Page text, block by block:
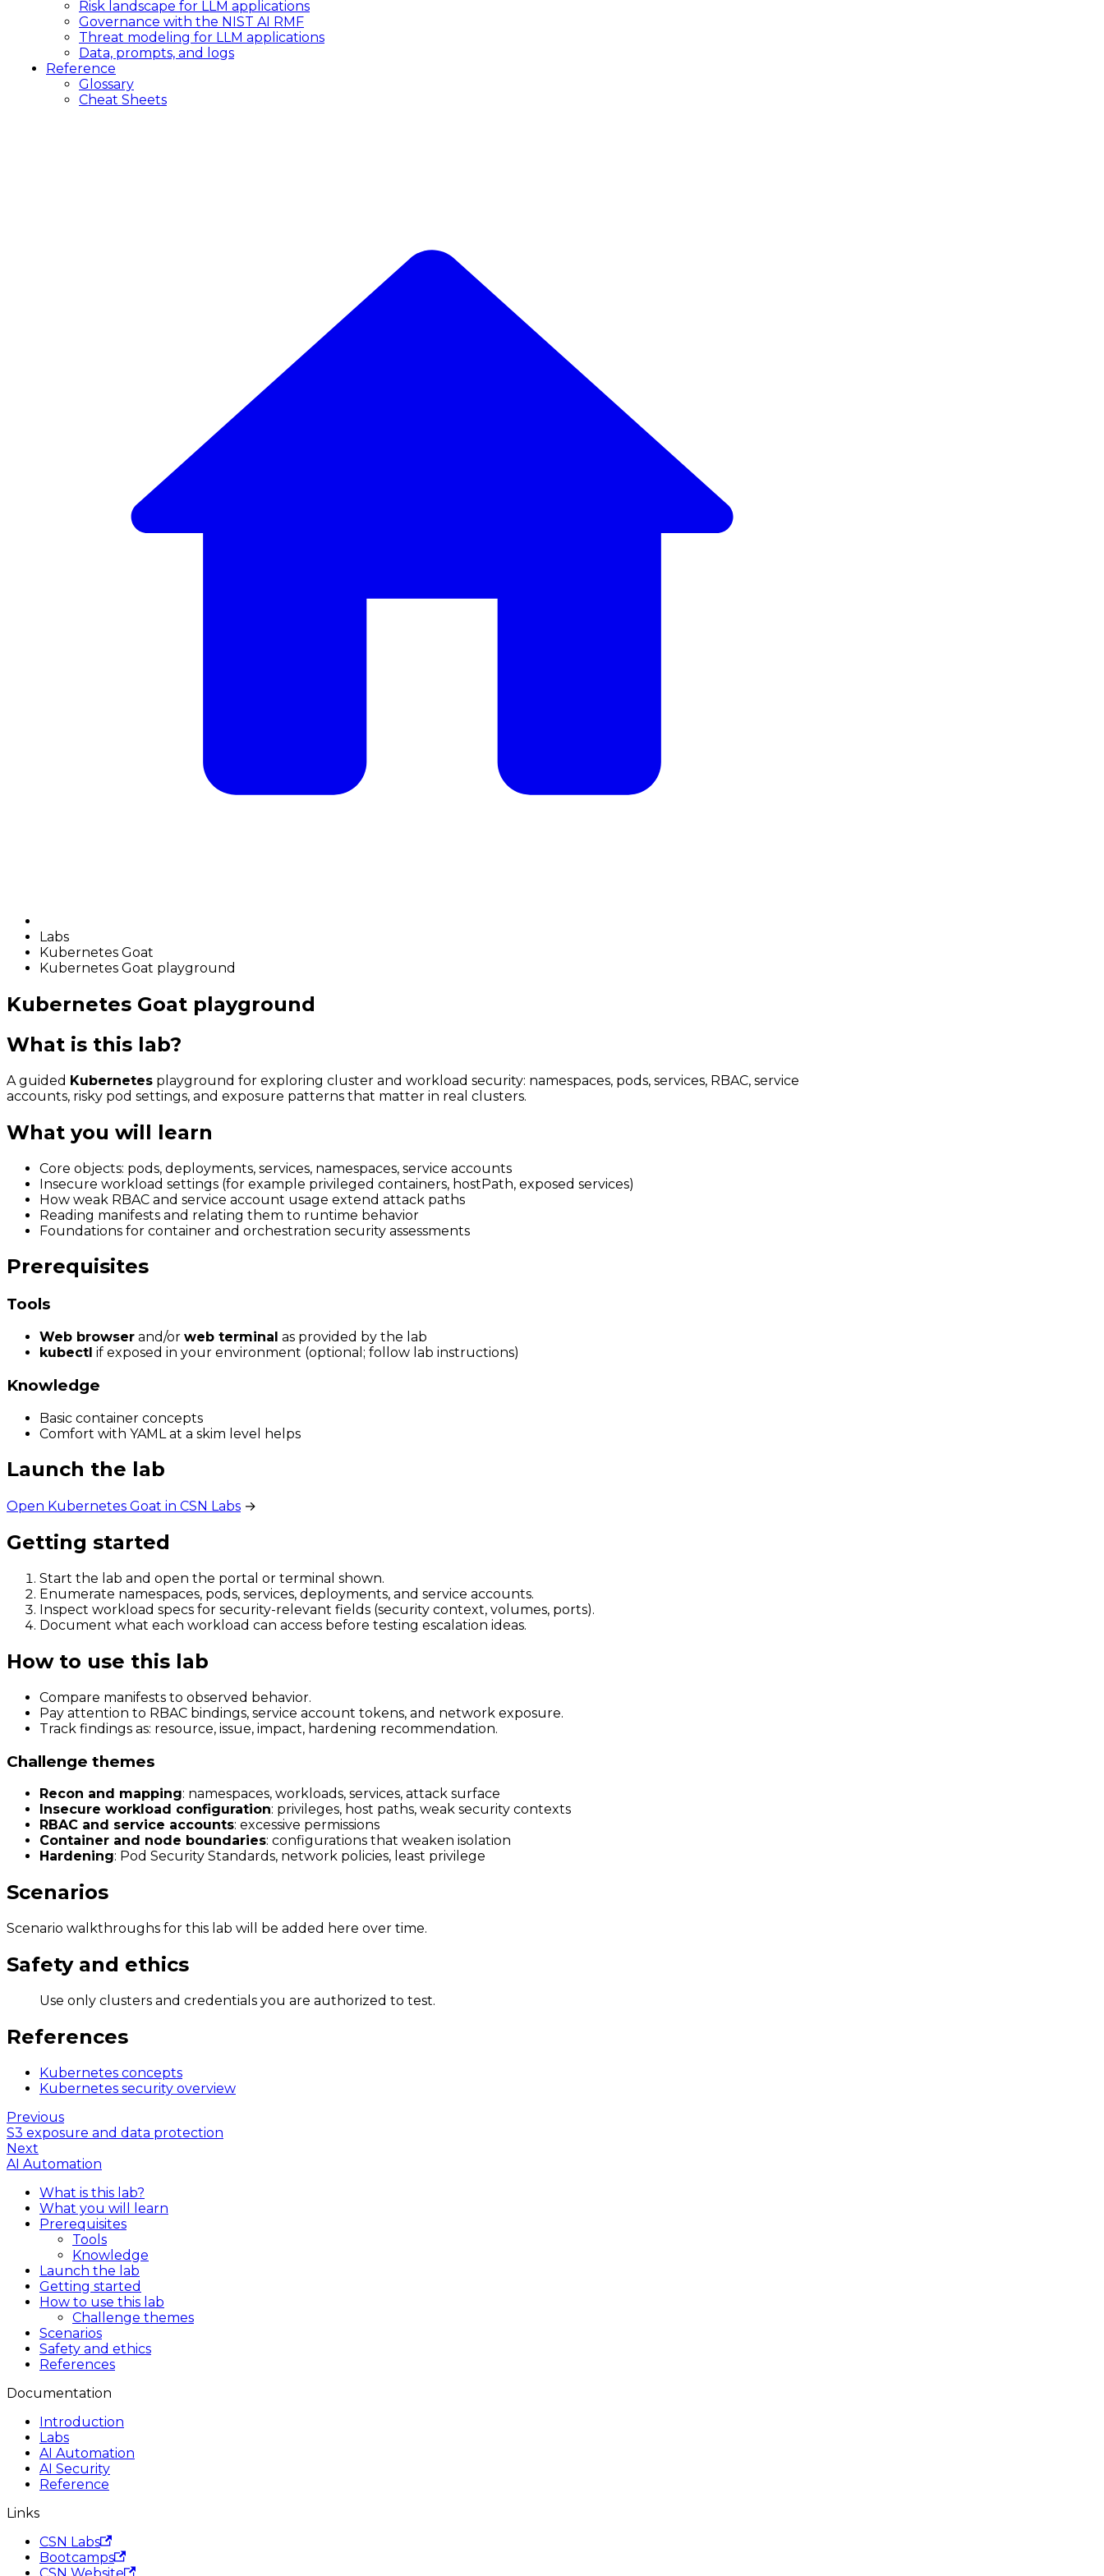
Risk landscape for LLM applications
Governance with the NIST AI RMF
Threat modeling for LLM applications
Data, prompts, and logs
Reference
Glossary
Cheat Sheets
Labs
Kubernetes Goat
Kubernetes Goat playground
Kubernetes Goat playground
What is this lab?
A guided Kubernetes playground for exploring cluster and workload security: namespaces, pods, services, RBAC, service
accounts, risky pod settings, and exposure patterns that matter in real clusters.
What you will learn
Core objects: pods, deployments, services, namespaces, service accounts
Insecure workload settings (for example privileged containers, hostPath, exposed services)
How weak RBAC and service account usage extend attack paths
Reading manifests and relating them to runtime behavior
Foundations for container and orchestration security assessments
Prerequisites
Tools
Web browser and/or web terminal as provided by the lab
kubectl if exposed in your environment (optional; follow lab instructions)
Knowledge
Basic container concepts
Comfort with YAML at a skim level helps
Launch the lab
Open Kubernetes Goat in CSN Labs →
Getting started
Start the lab and open the portal or terminal shown.
Enumerate namespaces, pods, services, deployments, and service accounts.
Inspect workload specs for security-relevant fields (security context, volumes, ports).
Document what each workload can access before testing escalation ideas.
How to use this lab
Compare manifests to observed behavior.
Pay attention to RBAC bindings, service account tokens, and network exposure.
Track findings as: resource, issue, impact, hardening recommendation.
Challenge themes
Recon and mapping: namespaces, workloads, services, attack surface
Insecure workload configuration: privileges, host paths, weak security contexts
RBAC and service accounts: excessive permissions
Container and node boundaries: configurations that weaken isolation
Hardening: Pod Security Standards, network policies, least privilege
Scenarios
Scenario walkthroughs for this lab will be added here over time.
Safety and ethics
Use only clusters and credentials you are authorized to test.
References
Kubernetes concepts
Kubernetes security overview
Previous
S3 exposure and data protection
Next
AI Automation
What is this lab?
What you will learn
Prerequisites
Tools
Knowledge
Launch the lab
Getting started
How to use this lab
Challenge themes
Scenarios
Safety and ethics
References
Documentation
Introduction
Labs
AI Automation
AI Security
Reference
Links
CSN Labs
Bootcamps